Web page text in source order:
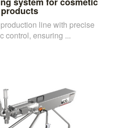
products
line with precise
control, ensuring ...